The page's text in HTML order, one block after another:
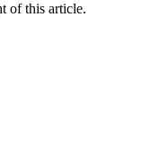
of this article.